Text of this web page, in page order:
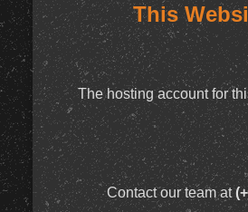
This
The hosting account for
Contact our team at